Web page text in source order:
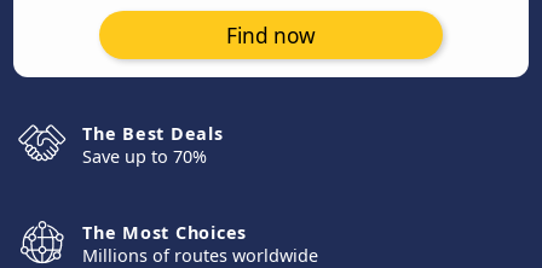
Find now
The Best Deals
Save up to 70%
The Most Choices
Millions of routes worldwide